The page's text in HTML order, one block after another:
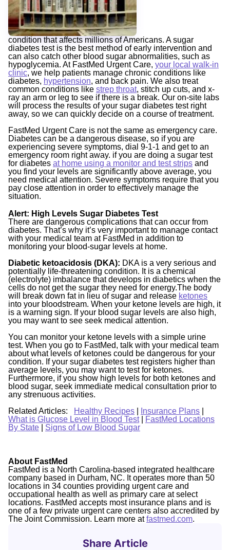
condition that affects millions of Americans. A sugar
diabetes test is the best method of early intervention and
can also catch other blood sugar abnormalities, such as
hypoglycemia. At FastMed Urgent Care, your local walk-in
clinic, we help patients manage chronic conditions like
diabetes, hypertension, and back pain. We also treat
common conditions like strep throat, stitch up cuts, and x-
ray an arm or leg to see if there is a break. Our on-site labs
will process the results of your sugar diabetes test right
away, so we can quickly decide on a course of treatment.
FastMed Urgent Care is not the same as emergency care.
Diabetes can be a dangerous disease, so if you are
experiencing severe symptoms, dial 9-1-1 and get to an
emergency room right away. if you are doing a sugar test
for diabetes at home using a monitor and test strips and
you find your levels are significantly above average, you
need medical attention. Severe symptoms require that you
pay close attention in order to effectively manage the
situation.
Alert: High Levels Sugar Diabetes Test
There are dangerous complications that can occur from
diabetes. That’s why it’s very important to manage contact
with your medical team at FastMed in addition to
monitoring your blood-sugar levels at home.
Diabetic ketoacidosis (DKA): DKA is a very serious and
potentially life-threatening condition. It is a chemical
(electrolyte) imbalance that develops in diabetics when the
cells do not get the sugar they need for energy.The body
will break down fat in lieu of sugar and release ketones
into your bloodstream. When your ketone levels are high, it
is a warning sign. If your blood sugar levels are also high,
you may want to see seek medical attention.
You can monitor your ketone levels with a simple urine
test. When you go to FastMed, talk with your medical team
about what levels of ketones could be dangerous for your
condition. If your sugar diabetes test registers higher than
average levels, you may want to test for ketones.
Furthermore, if you show high levels for both ketones and
blood sugar, seek immediate medical consultation prior to
any strenuous activities.
Related Articles:
Healthy Recipes Insurance Plans
What is Glucose Level in Blood Test|
FastMed Locations
By State
Signs of Low Blood Sugar
About FastMed
FastMed is a North Carolina-based integrated healthcare
company based in Durham, NC. It operates more than 50
locations in 34 counties providing urgent care and
occupational health as well as primary care at select
locations. FastMed accepts most insurance plans and is
one of a few private urgent care centers also accredited by
The Joint Commission. Learn more atfastmed.com.
Share Article